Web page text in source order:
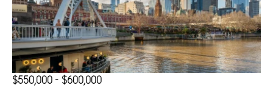
$550,000 - $600,000